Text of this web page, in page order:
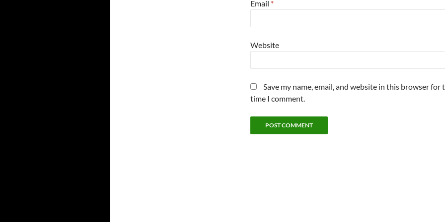
Email *
Website
Save my name, email, and website in this browser for
time I comment.